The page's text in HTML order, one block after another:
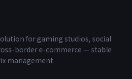
for gaming studios, social
border e-commerce — stable
management.